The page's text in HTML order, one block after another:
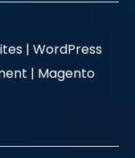
| WordPress
| Magento